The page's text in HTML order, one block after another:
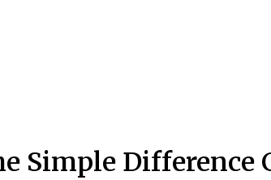
Simple Difference